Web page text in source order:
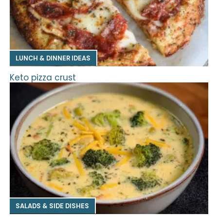
LUNCH & DINNER IDEAS
Keto pizza crust
SALADS & SIDE DISHES